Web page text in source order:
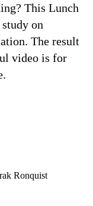
This Lunch
on
The result
video is for
Ronquist